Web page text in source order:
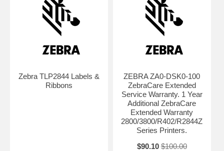
Zebra TLP2844 Labels &
Ribbons
ZEBRA ZA0-DSK0-100
ZebraCare Extended
Service Warranty. 1 Year
Additional ZebraCare
Extended Warranty
2800/3800/R402/R2844Z
Series Printers.
$90.10 $100.00